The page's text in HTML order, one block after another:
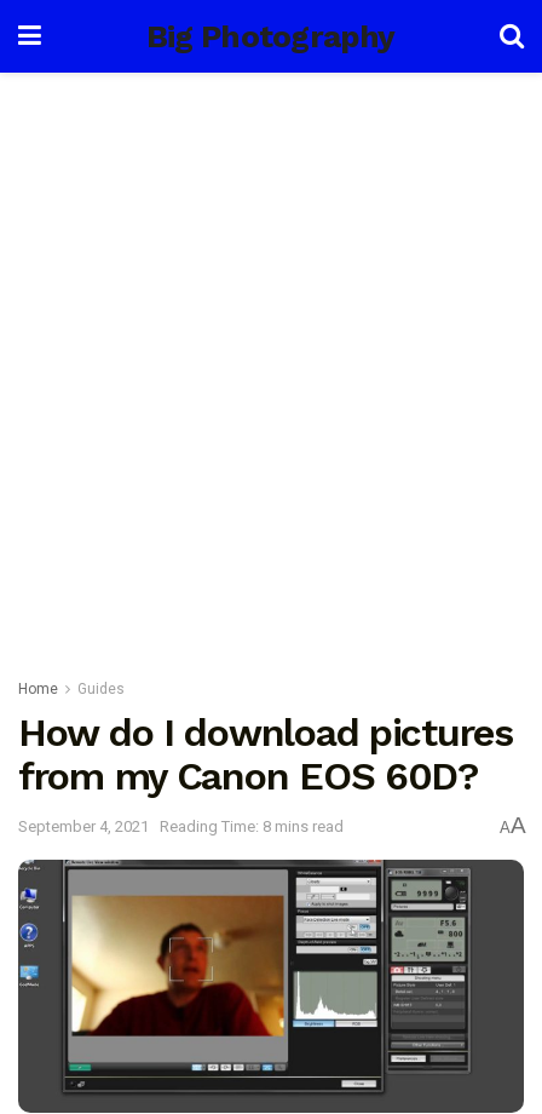
Big Photography
Home Guides
How do I download pictures
from my Canon EOS 60D?
September 4, 2021 Reading Time: 8 mins read AA